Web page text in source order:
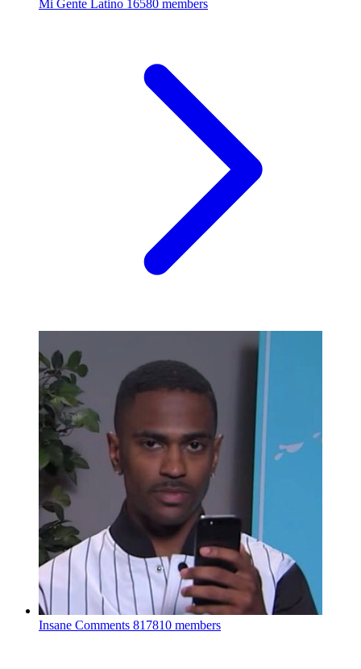
Mi Gente Latino 16580 members
Insane Comments 817810 members